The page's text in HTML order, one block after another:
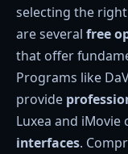
selecting the
are several free
that offer
Programs like
provide
Luxea and
interfaces.